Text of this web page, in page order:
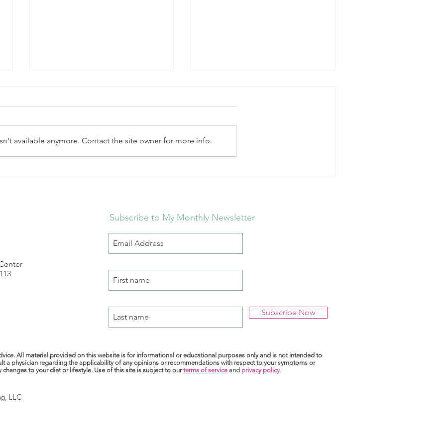
available anymore. Contact the site owner for more info.
Subscribe to My Monthly Newsletter
Subscribe Now
All material provided on this website is for informational or educational purposes only and is not intended to
a physician regarding the applicability of any opinions or recommendations with respect to your symptoms or
to your diet or lifestyle. Use of this site is subject to our terms of service and privacy policy.
LLC